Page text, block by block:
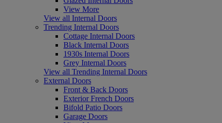
View More
View all Internal Doors
Trending Internal Doors
Cottage Internal Doors
Black Internal Doors
1930s Internal Doors
Grey Internal Doors
View all Trending Internal Doors
External Doors
Front & Back Doors
Exterior French Doors
Bifold Patio Doors
Garage Doors